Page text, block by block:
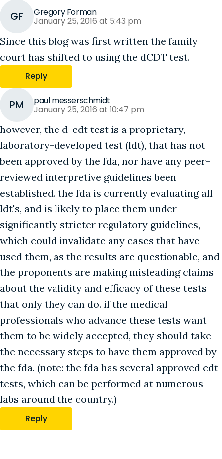
GF Gregory Forman
January 25, 2016 at 5:43 pm
Since this blog was first written the family
court has shifted to using the dCDT test.
Reply
PM paul messerschmidt
January 25, 2016 at 10:47 pm
however, the d-cdt test is a proprietary,
laboratory-developed test (ldt), that has not
been approved by the fda, nor have any peer-
reviewed interpretive guidelines been
established. the fda is currently evaluating all
ldt's, and is likely to place them under
significantly stricter regulatory guidelines,
which could invalidate any cases that have
used them, as the results are questionable, and
the proponents are making misleading claims
about the validity and efficacy of these tests
that only they can do. if the medical
professionals who advance these tests want
them to be widely accepted, they should take
the necessary steps to have them approved by
the fda. (note: the fda has several approved cdt
tests, which can be performed at numerous
labs around the country.)
Reply